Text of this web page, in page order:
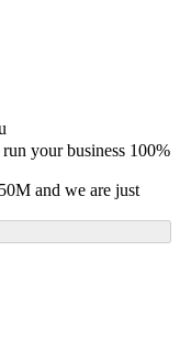
your business 100%
and we are just